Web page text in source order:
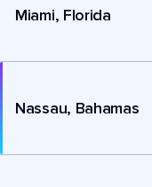
Miami, Florida
Nassau, Bahamas